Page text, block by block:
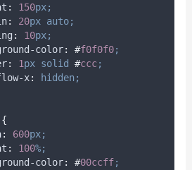
: 150px;
: 20px auto;
: 10px;
color: #f0f0f0;
: 1px solid #ccc;
x:
hidden;
{
: 600px;
: 100%;
color: #00ccff;